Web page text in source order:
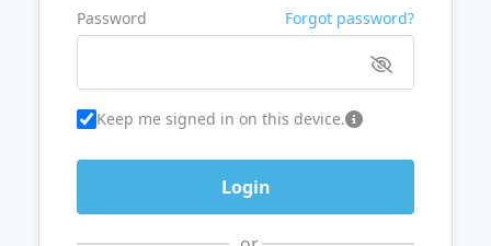
Password Forgot password?
Keep me signed in on this device.